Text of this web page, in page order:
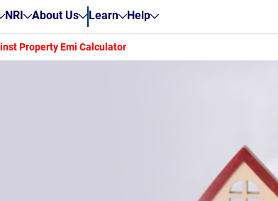
NRI About Us Learn Help
Property Emi Calculator